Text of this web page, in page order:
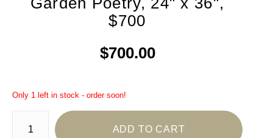
$700
$700.00
Only 1 left in stock - order soon!
ADD TO CART